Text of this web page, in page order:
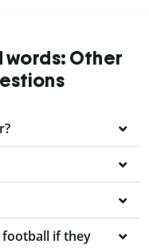
words: Other
football if they